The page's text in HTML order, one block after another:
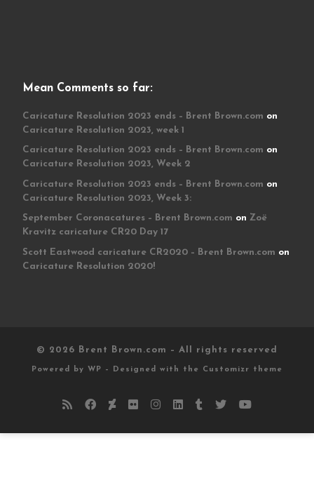
Mean Comments so far:
Caricature Resolution 2023 ends – Brent Brown.com on
Caricature Resolution 2023, week 1
Caricature Resolution 2023 ends – Brent Brown.com on
Caricature Resolution 2023, Week 2
Caricature Resolution 2023 ends – Brent Brown.com on
Caricature Resolution 2023, Week 3:
September Coronacatures – Brent Brown.com on Zoë
Kravitz caricature CR20 Day 17
Scott Eastwood caricature CR2020 – Brent Brown.com on
Caricature Resolution 2020!
© 2026 Brent Brown.com – All rights reserved
Powered by WP – Designed with the Customizr theme